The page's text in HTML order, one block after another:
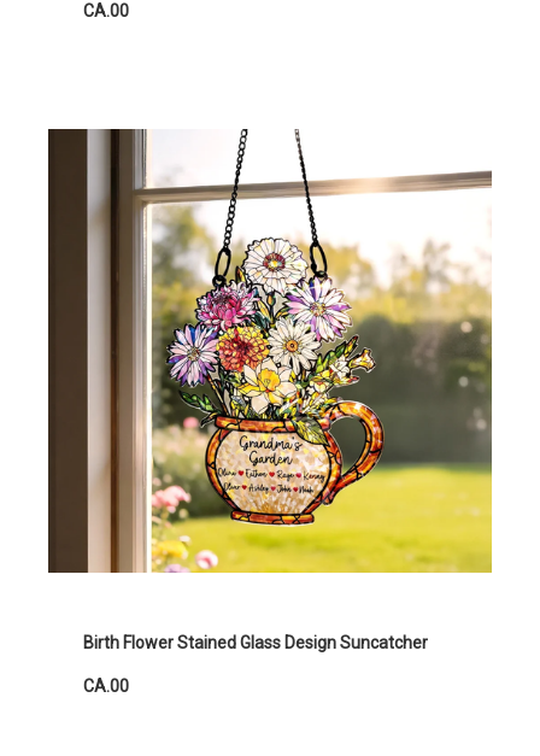
CA.00
Birth Flower Stained Glass Design Suncatcher
CA.00